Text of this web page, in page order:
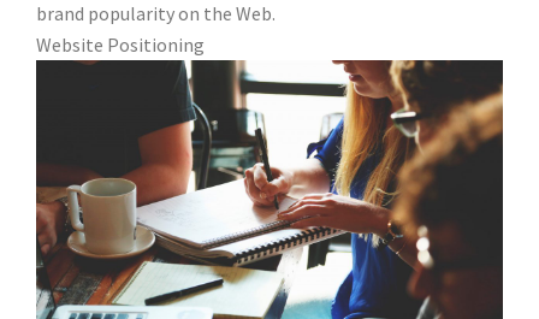
brand popularity on the Web.
Website Positioning